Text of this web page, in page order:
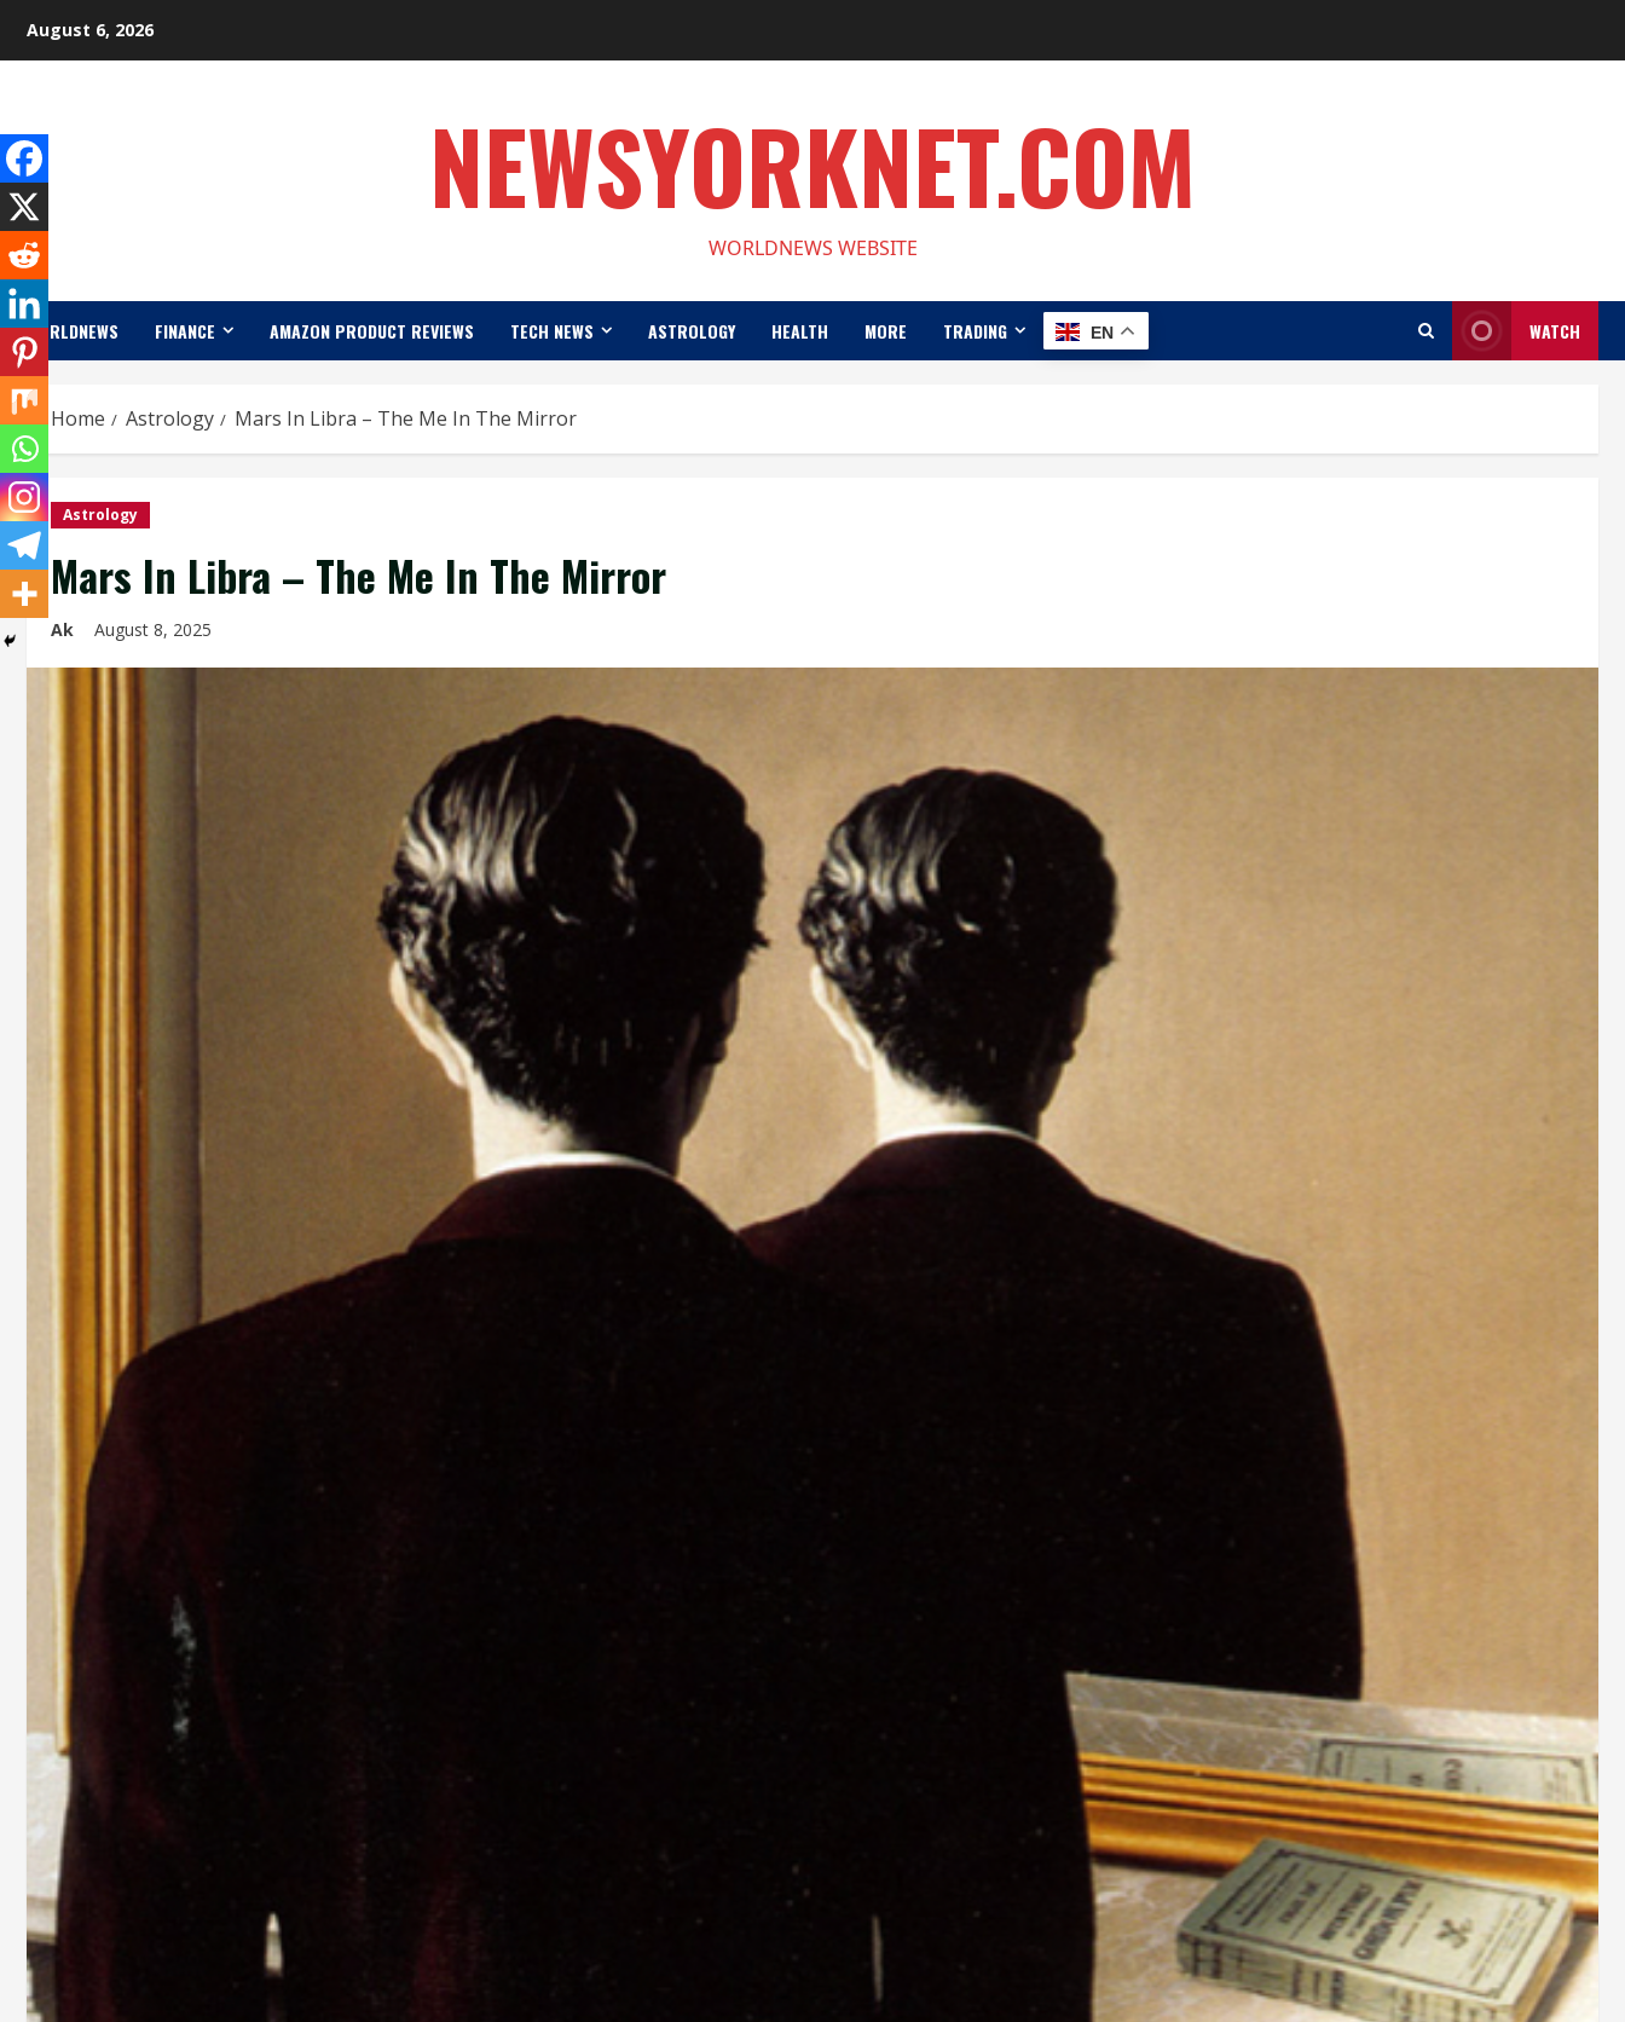
August 6, 2026
NEWSYORKNET.COM
WORLDNEWS WEBSITE
WORLDNEWS FINANCE AMAZON PRODUCT REVIEWS TECH NEWS ASTROLOGY HEALTH MORE TRADING EN WATCH
Home Astrology Mars In Libra – The Me In The Mirror
Astrology
Mars In Libra – The Me In The Mirror
Ak August 8, 2025